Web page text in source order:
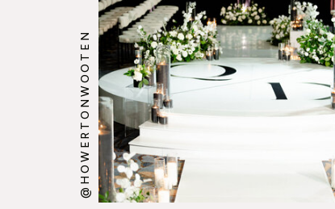
@HOWERTONWOOTEN